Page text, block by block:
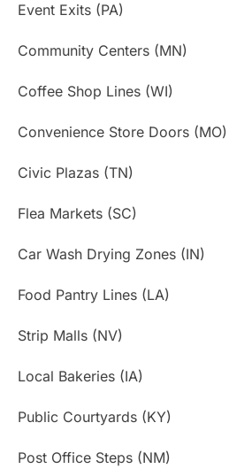
Event Exits (PA)
Community Centers (MN)
Coffee Shop Lines (WI)
Convenience Store Doors (MO)
Civic Plazas (TN)
Flea Markets (SC)
Car Wash Drying Zones (IN)
Food Pantry Lines (LA)
Strip Malls (NV)
Local Bakeries (IA)
Public Courtyards (KY)
Post Office Steps (NM)